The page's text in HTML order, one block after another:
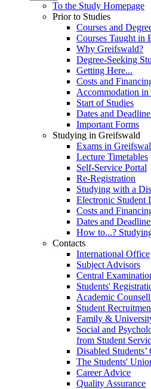
To the Study Homepage
Prior to Studies
Courses and
Courses Taught in
Why Greifswald?
Degree-Seeking
Getting Here...
Costs and
Accommodation
Start of Studies
Dates and
Important Forms
Studying in Greifswald
Exams in
Lecture Timetables
Self-Service Portal
Re-Registration
Studying with a
Electronic Student
Costs and
Dates and
How to...?
Contacts
International Office
Subject Advisors
Central
Students'
Academic
Student
Family &
Social and
from Student
Disabled
The Students'
Career Advice
Quality Assurance